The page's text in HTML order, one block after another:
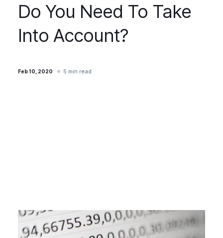
Do You Need To Take
Into Account?
Feb 10, 2020 5 min read